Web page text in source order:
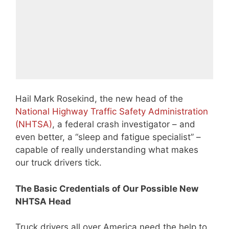
Hail Mark Rosekind, the new head of the
National Highway Traffic Safety Administration
(NHTSA), a federal crash investigator – and
even better, a “sleep and fatigue specialist” –
capable of really understanding what makes
our truck drivers tick.
The Basic Credentials of Our Possible New
NHTSA Head
Truck drivers all over America need the help to